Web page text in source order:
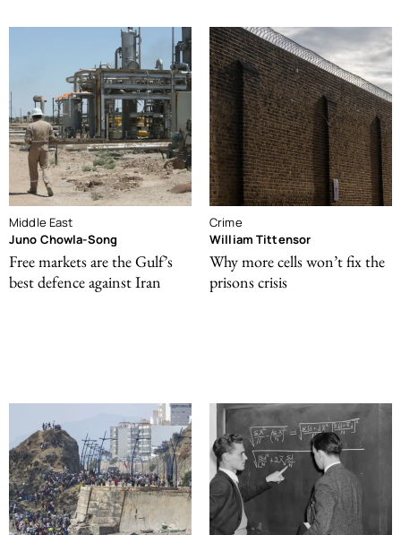
Middle East
Juno Chowla-Song
Free markets are the Gulf’s
best defence against Iran
Crime
William Tittensor
Why more cells won’t fix the
prisons crisis